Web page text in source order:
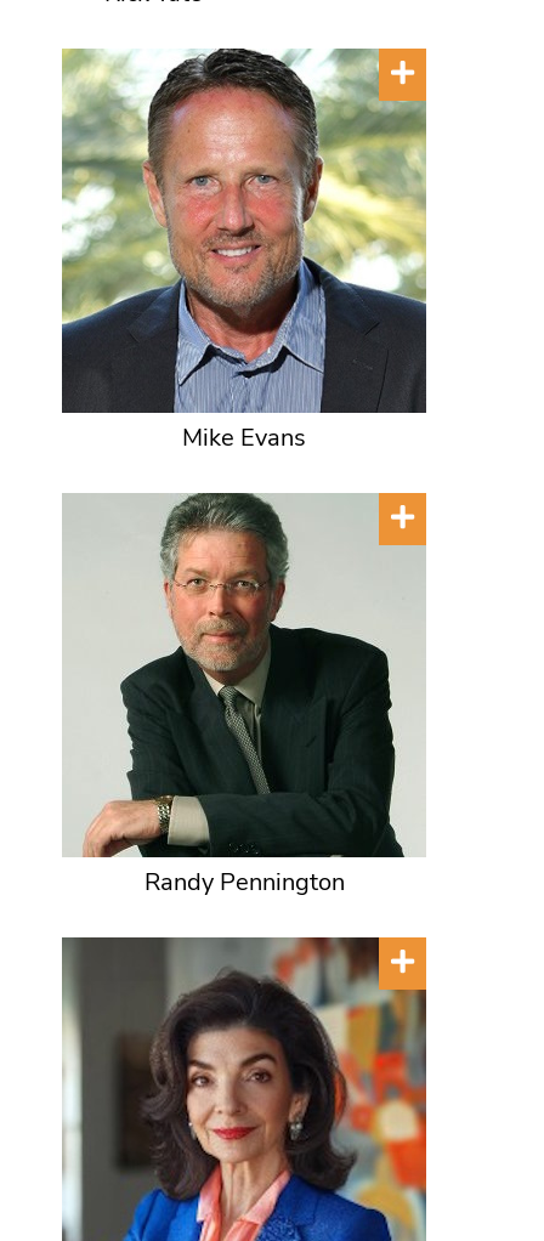
Mike Evans
Randy Pennington